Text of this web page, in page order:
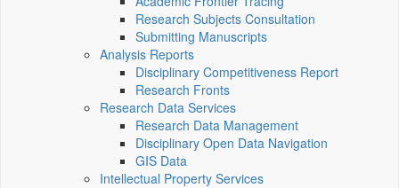
Research Subjects Consultation
Submitting Manuscripts
Analysis Reports
Disciplinary Competitiveness Report
Research Fronts
Research Data Services
Research Data Management
Disciplinary Open Data Navigation
GIS Data
Intellectual Property Services